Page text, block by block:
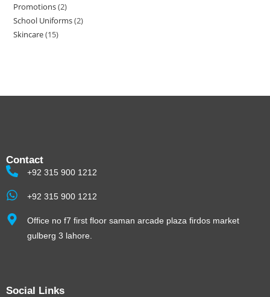
Promotions 2
School Uniforms 2
Skincare 15
Contact
+92 315 900 1212
+92 315 900 1212
Office no f7 first floor saman arcade plaza firdos market
gulberg 3 lahore.
Social Links